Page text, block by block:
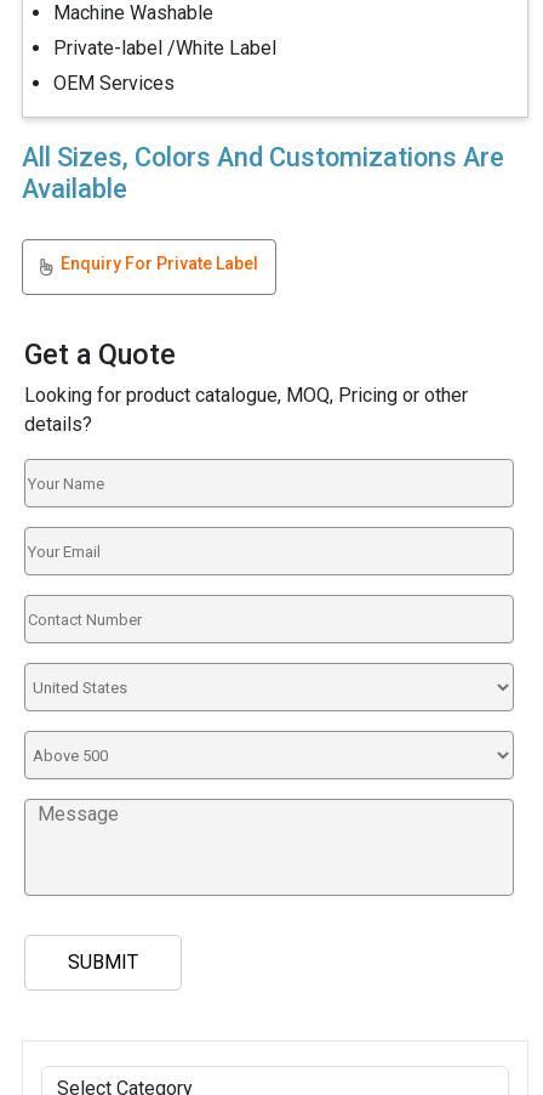
Machine Washable
Private-label /White Label
OEM Services
All Sizes, Colors And Customizations Are
Available
Enquiry For Private Label
Get a Quote
Looking for product catalogue, MOQ, Pricing or other
details?